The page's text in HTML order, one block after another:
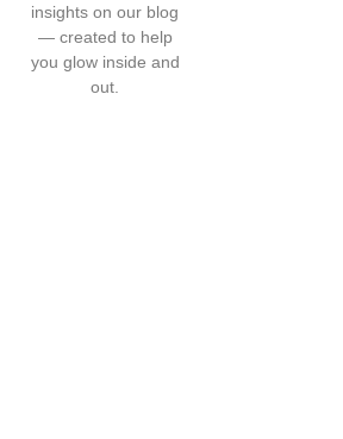
insights on our blog
— created to help
you glow inside and
out.